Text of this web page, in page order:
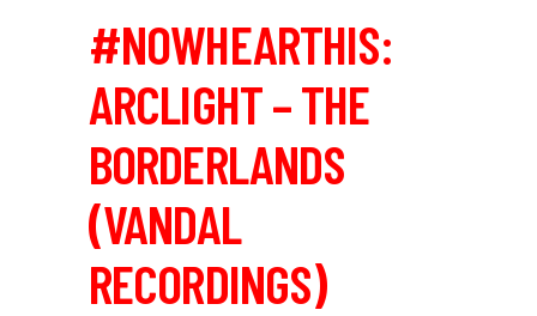
#NOWHEARTHIS:
ARCLIGHT – THE
BORDERLANDS
(VANDAL
RECORDINGS)